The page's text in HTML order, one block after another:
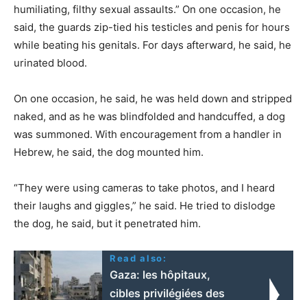
humiliating, filthy sexual assaults.” On one occasion, he
said, the guards zip-tied his testicles and penis for hours
while beating his genitals. For days afterward, he said, he
urinated blood.
On one occasion, he said, he was held down and stripped
naked, and as he was blindfolded and handcuffed, a dog
was summoned. With encouragement from a handler in
Hebrew, he said, the dog mounted him.
“They were using cameras to take photos, and I heard
their laughs and giggles,” he said. He tried to dislodge
the dog, he said, but it penetrated him.
Read also:
Gaza: les hôpitaux,
cibles privilégiées des